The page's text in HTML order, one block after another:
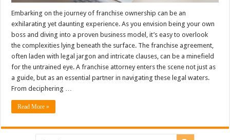
Embarking on the journey of franchise ownership can be an
exhilarating yet daunting experience. As you envision being your own
boss and diving into a proven business model, it’s easy to overlook
the complexities lying beneath the surface. The franchise agreement,
often laden with legal jargon and intricate clauses, can be a minefield
for the untrained eye. A franchise attorney enters the scene not just as
a guide, but as an essential partner in navigating these legal waters.
From deciphering …
Read More »